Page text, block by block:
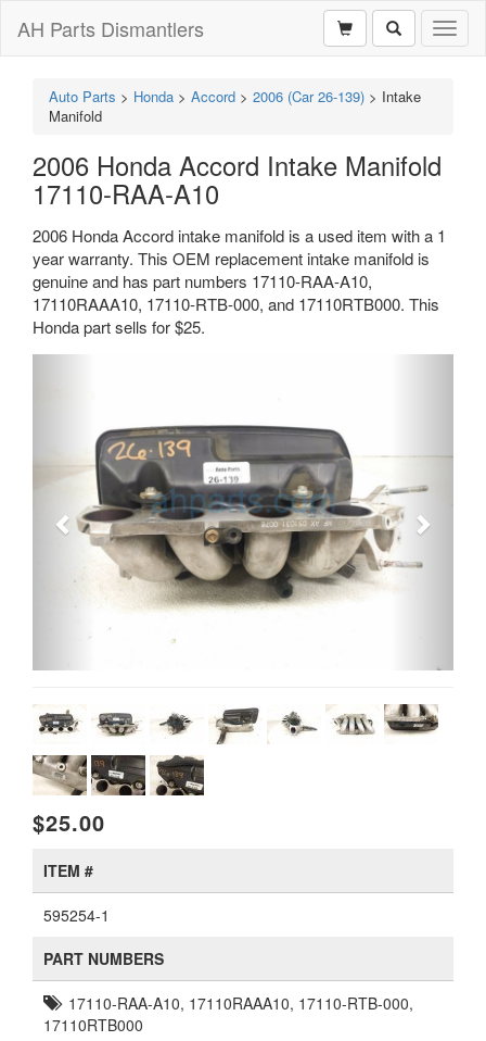
AH Parts Dismantlers
Auto Parts > Honda > Accord > 2006 (Car 26-139) > Intake
Manifold
2006 Honda Accord Intake Manifold
17110-RAA-A10
2006 Honda Accord intake manifold is a used item with a 1
year warranty. This OEM replacement intake manifold is
genuine and has part numbers 17110-RAA-A10,
17110RAAA10, 17110-RTB-000, and 17110RTB000. This
Honda part sells for $25.
$25.00
ITEM #
595254-1
PART NUMBERS
17110-RAA-A10, 17110RAAA10, 17110-RTB-000,
17110RTB000